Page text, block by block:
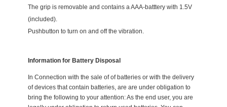
The grip is removable and contains a AAA-batttery with 1.5V
(included).
Pushbutton to turn on and off the vibration.
Information for Battery Disposal
In Connection with the sale of of batteries or with the delivery
of devices that contain batteries, are are under obligation to
bring the following to your attention: As the end user, you are